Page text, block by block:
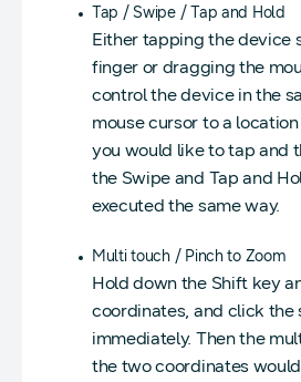
Tap / Swipe / Tap and Hold
Either tapping the device
finger or dragging the
control the device in the
mouse cursor to a
you would like to tap and
the Swipe and Tap and
executed the same way.
Multi touch / Pinch to Zoom
Hold down the Shift key
coordinates, and click the
immediately. Then the
the two coordinates